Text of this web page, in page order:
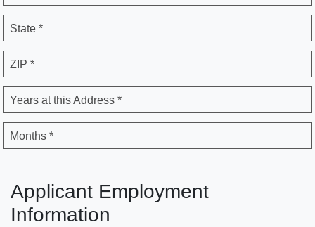
State *
ZIP *
Years at this Address *
Months *
Applicant Employment
Information